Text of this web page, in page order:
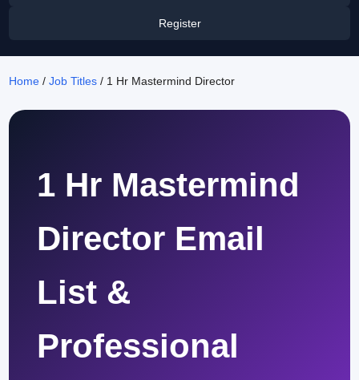
Register
Home /Job Titles / 1 Hr Mastermind Director
1 Hr Mastermind
Director Email
List &
Professional